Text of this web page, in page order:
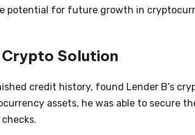
potential for future growth in
Crypto Solution
credit history, found Lender B’s
assets, he was able to secure